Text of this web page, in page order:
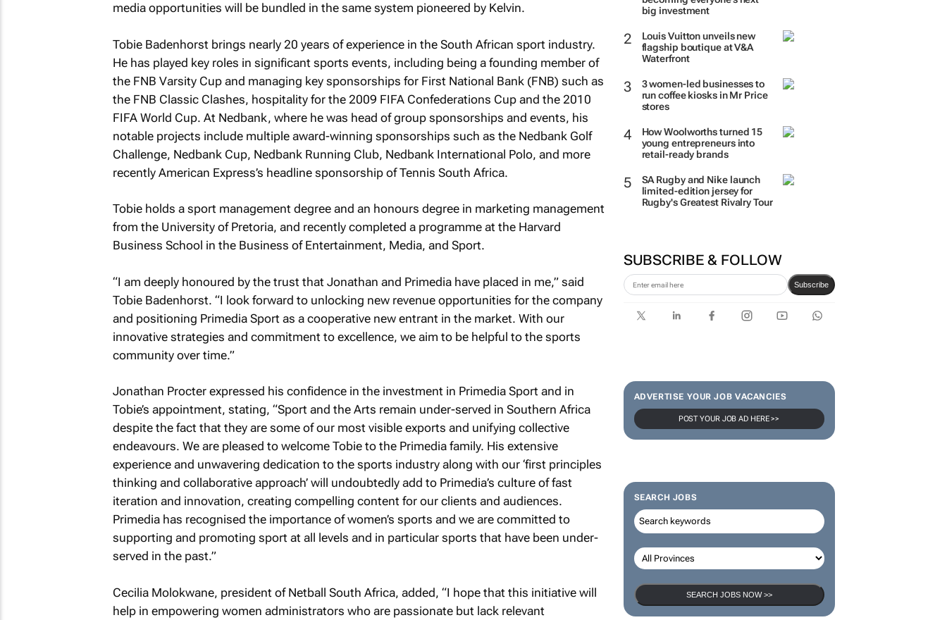
TRENDING
2 DAYS 7 DAYS 30 DAYS
becoming everyone’s next
big investment
Louis Vuitton unveils new
flagship boutique at V&A
Waterfront
3 women-led businesses to
run coffee kiosks in Mr Price
stores
retail-ready brands
SA Rugby and Nike launch
Rugby's Greatest Rivalry Tour
SUBSCRIBE & FOLLOW
ADVERTISE YOUR JOB VACANCIES
POST YOUR JOB AD HERE >>
SEARCH JOBS
media opportunities will be bundled in the same system pioneered by Kelvin.
Tobie Badenhorst brings nearly 20 years of experience in the South African sport industry.
He has played key roles in significant sports events, including being a founding member of
the FNB Varsity Cup and managing key sponsorships for First National Bank (FNB) such as
the FNB Classic Clashes, hospitality for the 2009 FIFA Confederations Cup and the 2010
FIFA World Cup. At Nedbank, where he was head of group sponsorships and events, his
notable projects include multiple award-winning sponsorships such as the Nedbank Golf
Challenge, Nedbank Cup, Nedbank Running Club, Nedbank International Polo, and more
recently American Express’s headline sponsorship of Tennis South Africa.
Tobie holds a sport management degree and an honours degree in marketing management
from the University of Pretoria, and recently completed a programme at the Harvard
Business School in the Business of Entertainment, Media, and Sport.
“I am deeply honoured by the trust that Jonathan and Primedia have placed in me,” said
Tobie Badenhorst. “I look forward to unlocking new revenue opportunities for the company
and positioning Primedia Sport as a cooperative new entrant in the market. With our
innovative strategies and commitment to excellence, we aim to be helpful to the sports
community over time.”
Jonathan Procter expressed his confidence in the investment in Primedia Sport and in
Tobie’s appointment, stating, “Sport and the Arts remain under-served in Southern Africa
despite the fact that they are some of our most visible exports and unifying collective
endeavours. We are pleased to welcome Tobie to the Primedia family. His extensive
experience and unwavering dedication to the sports industry along with our ‘first principles
thinking and collaborative approach’ will undoubtedly add to Primedia’s culture of fast
iteration and innovation, creating compelling content for our clients and audiences.
Primedia has recognised the importance of women’s sports and we are committed to
supporting and promoting sport at all levels and in particular sports that have been under-
served in the past.”
Cecilia Molokwane, president of Netball South Africa, added, “I hope that this initiative will
help in empowering women administrators who are passionate but lack relevant